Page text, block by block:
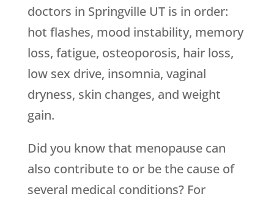
doctors in Springville UT is in order:
hot flashes, mood instability, memory
loss, fatigue, osteoporosis, hair loss,
low sex drive, insomnia, vaginal
dryness, skin changes, and weight
gain.
Did you know that menopause can
also contribute to or be the cause of
several medical conditions? For